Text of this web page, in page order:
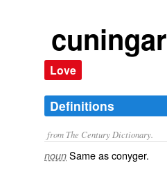
cuningar
Love
Definitions
from The Century Dictionary.
noun Same asconyger.